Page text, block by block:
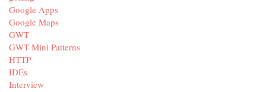
Google Apps
Google Maps
GWT
GWT Mini Patterns
HTTP
IDEs
Interview